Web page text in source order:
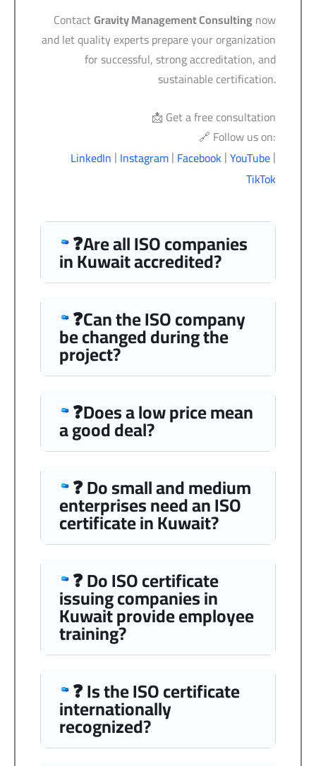
ContactGravity Management Consultingnow
and let quality experts prepare your organization
for successful, strong accreditation, and
sustainable certification.
📩 Get a free consultation
🔗 Follow us on:
LinkedIn | Instagram| Facebook|YouTube|
TikTok
❓Are all ISO companies
in Kuwait accredited?
❓Can the ISO company
be changed during the
project?
❓Does a low price mean
a good deal?
❓ Do small and medium
enterprises need an ISO
certificate in Kuwait?
❓ Do ISO certificate
issuing companies in
Kuwait provide employee
training?
❓ Is the ISO certificate
internationally
recognized?